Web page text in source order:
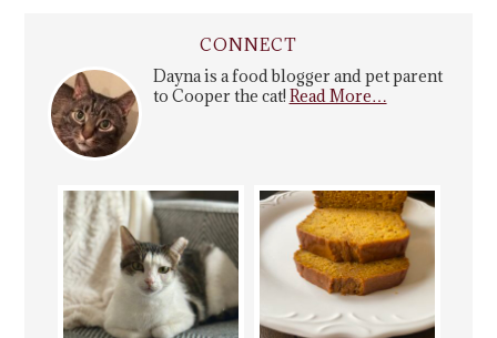
CONNECT
Dayna is a food blogger and pet parent
to Cooper the cat! Read More…